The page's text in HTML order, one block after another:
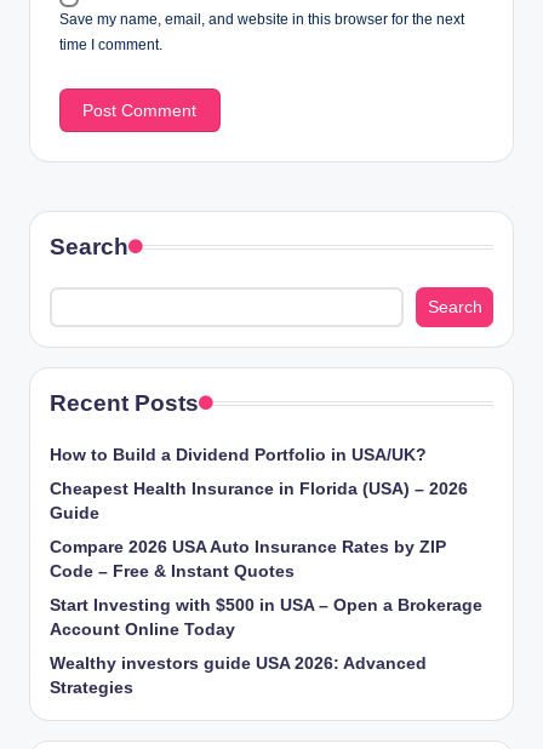
Save my name, email, and website in this browser for the next
time I comment.
Search
Search
Recent Posts
How to Build a Dividend Portfolio in USA/UK?
Cheapest Health Insurance in Florida (USA) – 2026
Guide
Compare 2026 USA Auto Insurance Rates by ZIP
Code – Free & Instant Quotes
Start Investing with $500 in USA – Open a Brokerage
Account Online Today
Wealthy investors guide USA 2026: Advanced
Strategies